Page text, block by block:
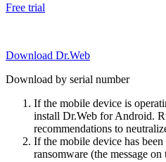
Free trial
Download Dr.Web
Download by serial number
If the mobile device is
install Dr.Web for Android.
recommendations to
If the mobile device has
ransomware (the message